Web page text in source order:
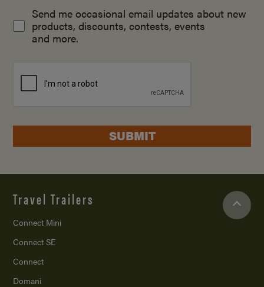
Send me occasional email updates about new
products, discounts, contests, events
and more.
SUBMIT
Travel Trailers
Connect Mini
Connect SE
Connect
Domani